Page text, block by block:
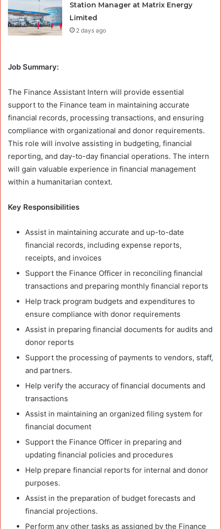
Station Manager at Matrix Energy
Limited
2 days ago
Job Summary:
The Finance Assistant Intern will provide essential
support to the Finance team in maintaining accurate
financial records, processing transactions, and ensuring
compliance with organizational and donor requirements.
This role will involve assisting in budgeting, financial
reporting, and day-to-day financial operations. The intern
will gain valuable experience in financial management
within a humanitarian context.
Key Responsibilities
Assist in maintaining accurate and up-to-date
financial records, including expense reports,
receipts, and invoices
Support the Finance Officer in reconciling financial
transactions and preparing monthly financial reports
Help track program budgets and expenditures to
ensure compliance with donor requirements
Assist in preparing financial documents for audits and
donor reports
Support the processing of payments to vendors, staff,
and partners.
Help verify the accuracy of financial documents and
transactions
Assist in maintaining an organized filing system for
financial document
Support the Finance Officer in preparing and
updating financial policies and procedures
Help prepare financial reports for internal and donor
purposes.
Assist in the preparation of budget forecasts and
financial projections.
Perform any other tasks as assigned by the Finance